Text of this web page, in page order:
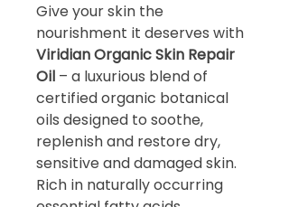
Give your skin the
nourishment it deserves with
Viridian Organic Skin Repair
Oil – a luxurious blend of
certified organic botanical
oils designed to soothe,
replenish and restore dry,
sensitive and damaged skin.
Rich in naturally occurring